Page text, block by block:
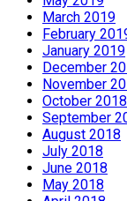
March 2019
February
January 2019
December
November
October 2018
September
August 2018
July 2018
June 2018
May 2018